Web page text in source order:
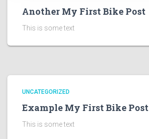
Another My First Bike Post
This is some text
UNCATEGORIZED
Example My First Bike Post
This is some text